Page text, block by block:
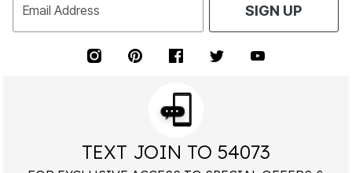
Email Address SIGN UP
TEXT JOIN TO 54073